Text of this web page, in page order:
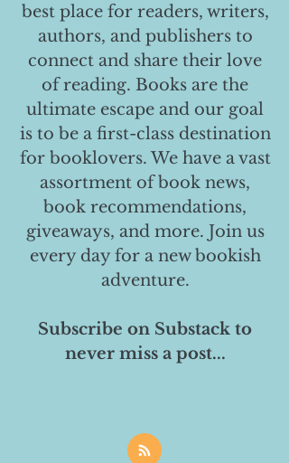
best place for readers, writers,
authors, and publishers to
connect and share their love
of reading. Books are the
ultimate escape and our goal
is to be a first-class destination
for booklovers. We have a vast
assortment of book news,
book recommendations,
giveaways, and more. Join us
every day for a new bookish
adventure.
Subscribe on Substack to
never miss a post...